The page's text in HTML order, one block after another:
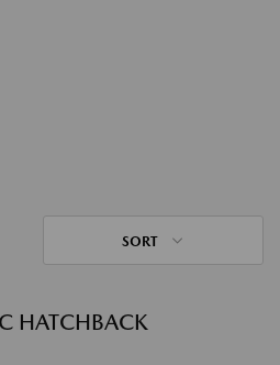
SORT
HATCHBACK